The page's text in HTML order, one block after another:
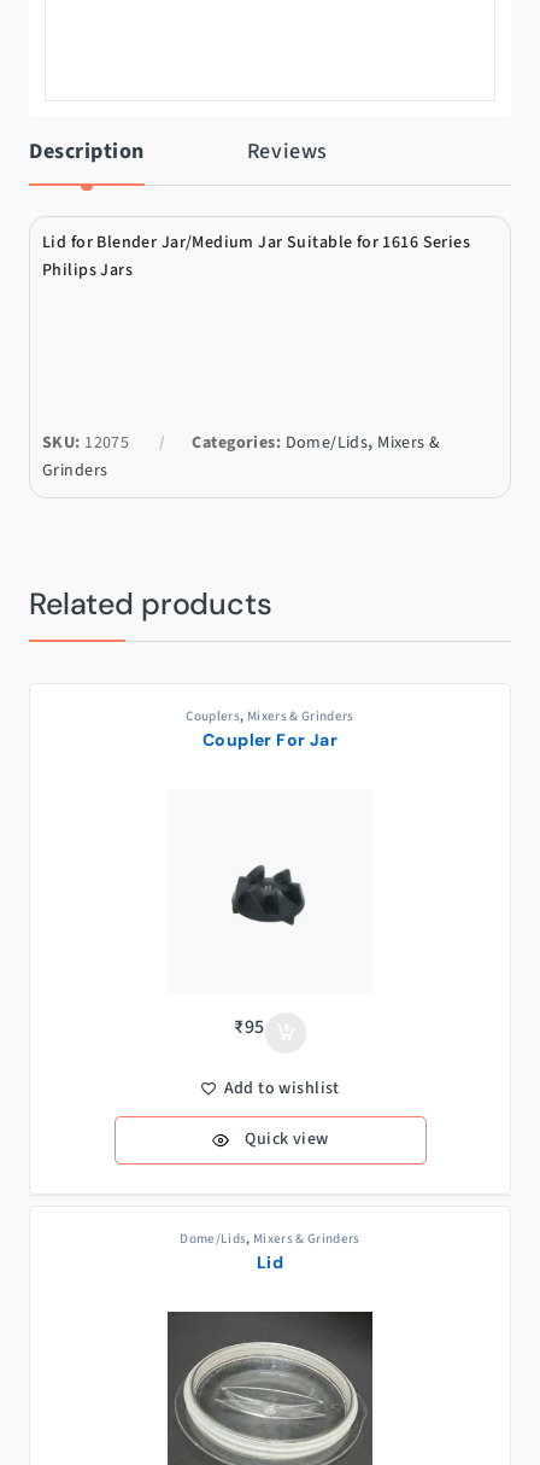
Description Reviews
Lid for Blender Jar/Medium Jar Suitable for 1616 Series
Philips Jars
SKU: 12075 Categories: Dome/Lids, Mixers &
Grinders
Related products
Couplers, Mixers & Grinders
Coupler For Jar
₹95
Add to wishlist
Quick view
Dome/Lids, Mixers & Grinders
Lid